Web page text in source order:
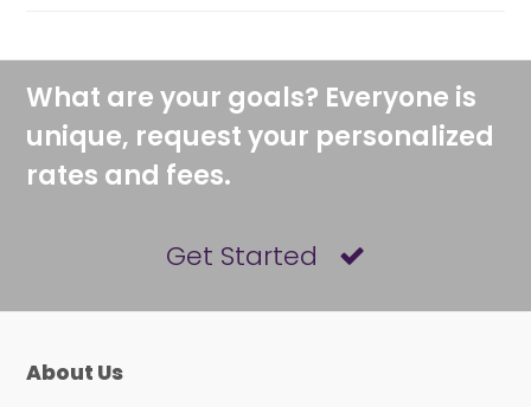
What are your goals? Everyone is
unique, request your personalized
rates and fees.
Get Started
About Us